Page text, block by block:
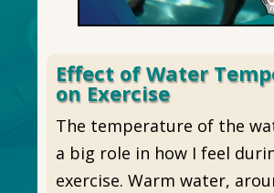
Effect of Water
on Exercise
The temperature of the
a big role in how I feel
exercise. Warm water,